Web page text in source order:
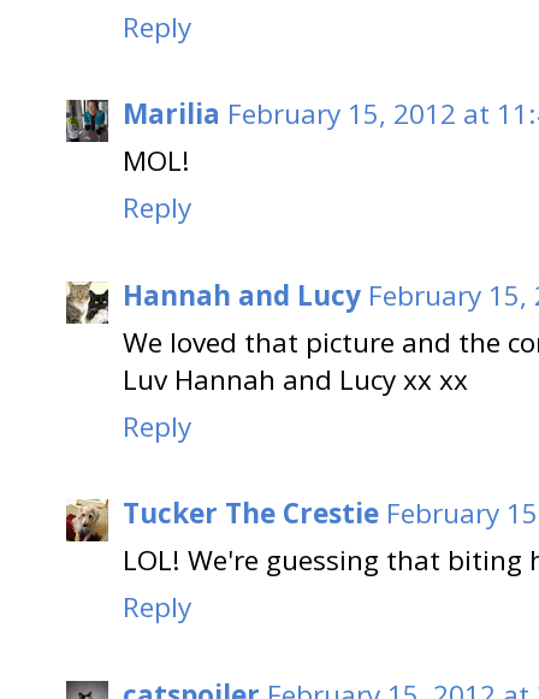
Reply
Marilia February 15, 2012 at
MOL!
Reply
Hannah and Lucy February 15,
We loved that picture and the
Luv Hannah and Lucy xx xx
Reply
Tucker The Crestie February
LOL! We're guessing that biting
Reply